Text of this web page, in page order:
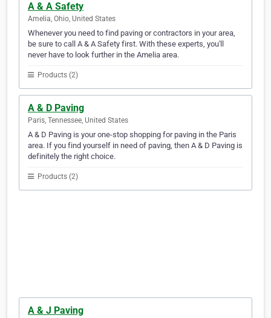
A & A Safety
Amelia, Ohio, United States
Whenever you need to find paving or contractors in your area,
be sure to call A & A Safety first. With these experts, you'll
never have to look further in the Amelia area.
Products (2)
A & D Paving
Paris, Tennessee, United States
A & D Paving is your one-stop shopping for paving in the Paris
area. If you find yourself in need of paving, then A & D Paving is
definitely the right choice.
Products (2)
A & J Paving